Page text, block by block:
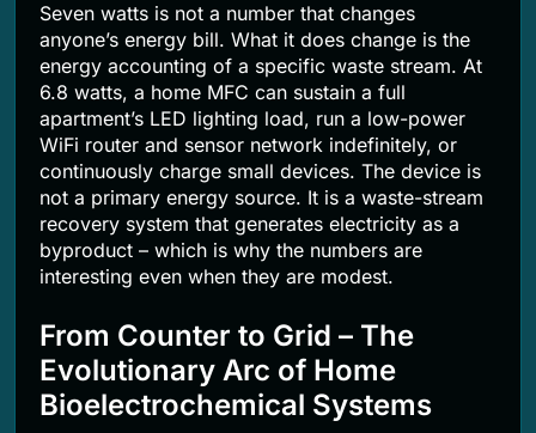
Seven watts is not a number that changes
anyone’s energy bill. What it does change is the
energy accounting of a specific waste stream. At
6.8 watts, a home MFC can sustain a full
apartment’s LED lighting load, run a low-power
WiFi router and sensor network indefinitely, or
continuously charge small devices. The device is
not a primary energy source. It is a waste-stream
recovery system that generates electricity as a
byproduct – which is why the numbers are
interesting even when they are modest.
From Counter to Grid – The
Evolutionary Arc of Home
Bioelectrochemical Systems